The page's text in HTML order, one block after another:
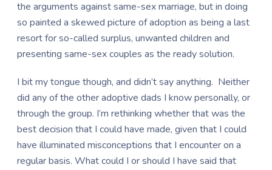
the arguments against same-sex marriage, but in doing
so painted a skewed picture of adoption as being a last
resort for so-called surplus, unwanted children and
presenting same-sex couples as the ready solution.
I bit my tongue though, and didn’t say anything. Neither
did any of the other adoptive dads I know personally, or
through the group. I’m rethinking whether that was the
best decision that I could have made, given that I could
have illuminated misconceptions that I encounter on a
regular basis. What could I or should I have said that